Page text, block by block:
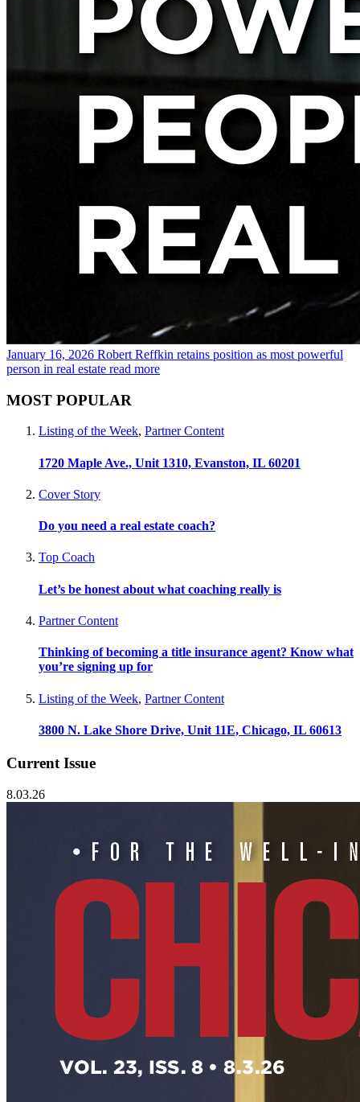
January 16, 2026 Robert Reffkin retains position as most powerful
person in real estate read more
MOST POPULAR
Listing of the Week, Partner Content
1720 Maple Ave., Unit 1310, Evanston, IL 60201
Cover Story
Do you need a real estate coach?
Top Coach
Let’s be honest about what coaching really is
Partner Content
Thinking of becoming a title insurance agent? Know what
you’re signing up for
Listing of the Week, Partner Content
3800 N. Lake Shore Drive, Unit 11E, Chicago, IL 60613
Current Issue
8.03.26